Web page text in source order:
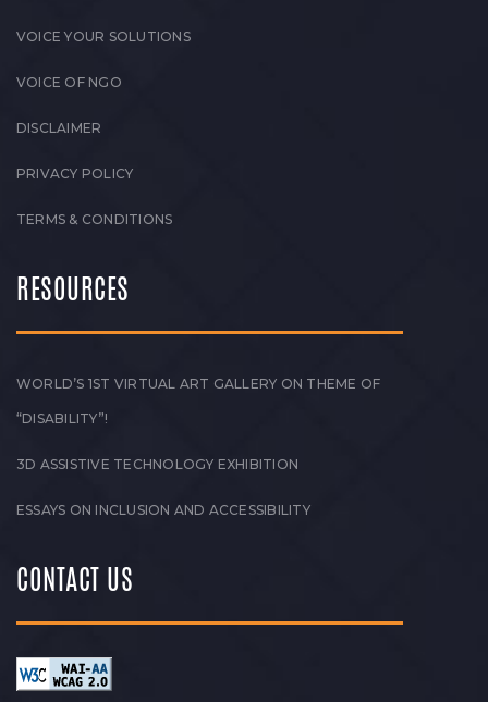
VOICE YOUR SOLUTIONS
VOICE OF NGO
DISCLAIMER
PRIVACY POLICY
TERMS & CONDITIONS
RESOURCES
WORLD’S 1ST VIRTUAL ART GALLERY ON THEME OF
“DISABILITY”!
3D ASSISTIVE TECHNOLOGY EXHIBITION
ESSAYS ON INCLUSION AND ACCESSIBILITY
CONTACT US